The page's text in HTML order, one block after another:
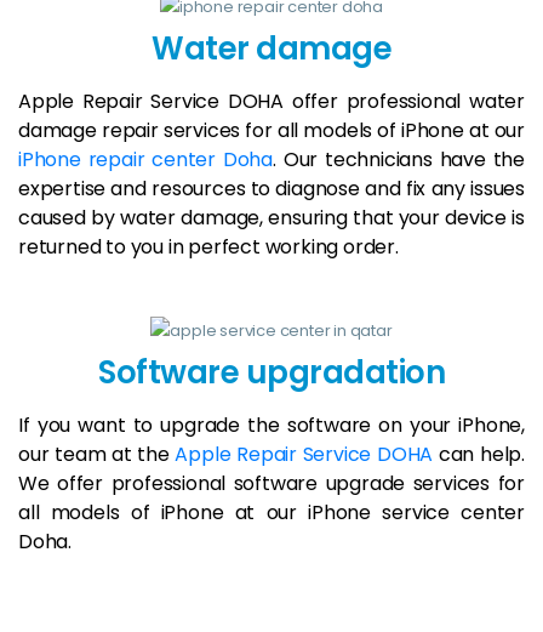
Water damage
Apple Repair Service DOHA offer professional water
damage repair services for all models of iPhone at our
iPhone repair center Doha. Our technicians have the
expertise and resources to diagnose and fix any issues
caused by water damage, ensuring that your device is
returned to you in perfect working order.
Software upgradation
If you want to upgrade the software on your iPhone,
our team at theApple Repair Service DOHA can help.
We offer professional software upgrade services for
all models of iPhone at our iPhone service center
Doha.